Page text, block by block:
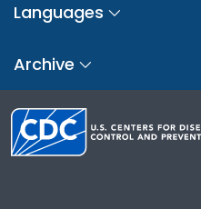
Languages
Archive